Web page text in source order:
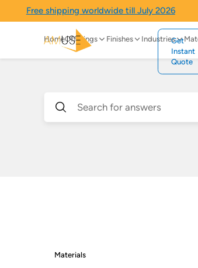
Free shipping worldwide till July 2026
HomeOfferings Finishes IndustriesGet
Instant
Quote
Materials